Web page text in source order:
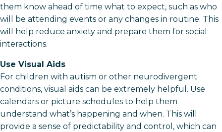
them know ahead of time what to expect, such as who
will be attending events or any changes in routine. This
will help reduce anxiety and prepare them for social
interactions.
Use Visual Aids
For children with autism or other neurodivergent
conditions, visual aids can be extremely helpful. Use
calendars or picture schedules to help them
understand what’s happening and when. This will
provide a sense of predictability and control, which can